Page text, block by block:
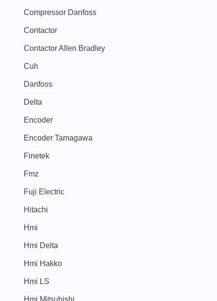
Compressor Danfoss
Contactor
Contactor Allen Bradley
Cuh
Danfoss
Delta
Encoder
Encoder Tamagawa
Finetek
Fmz
Fuji Electric
Hitachi
Hmi
Hmi Delta
Hmi Hakko
Hmi LS
Hmi Mitsubishi